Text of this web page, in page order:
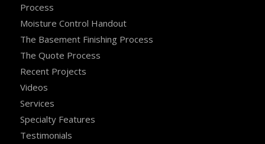
Process
Moisture Control Handout
The Basement Finishing Process
The Quote Process
Recent Projects
Videos
Services
Specialty Features
Testimonials